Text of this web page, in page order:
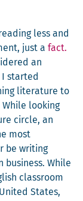
less and
just a fact.
an
I start­ed
lit­er­a­ture to
look­ing
cir­cle, an
most
be writ­ing
busi­ness. While
class­room
States,